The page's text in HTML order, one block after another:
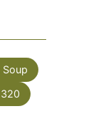
Soup
320